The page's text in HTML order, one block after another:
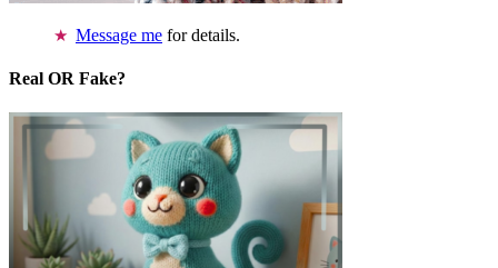
Message me for details.
Real OR Fake?